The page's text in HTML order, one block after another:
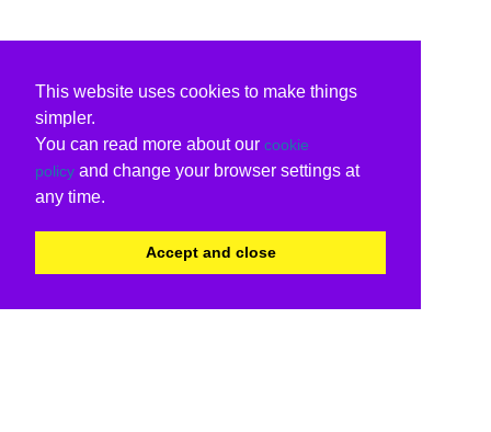
This website uses cookies to make things
simpler.
You can read more about our cookie
policy and change your browser settings at
any time.
Accept and close